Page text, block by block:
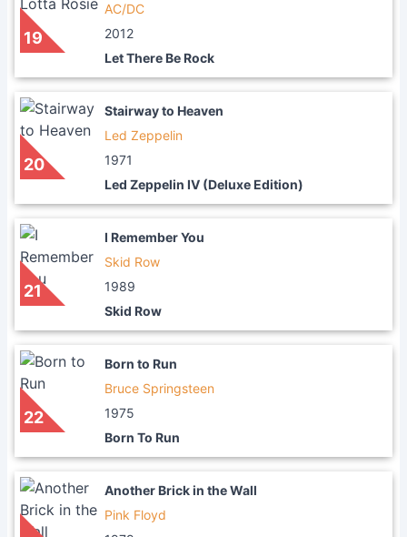
19
AC/DC
2012
Let There Be Rock
20
Stairway to Heaven
Led Zeppelin
1971
Led Zeppelin IV (Deluxe Edition)
21
I Remember You
Skid Row
1989
Skid Row
22
Born to Run
Bruce Springsteen
1975
Born To Run
Another Brick in the Wall
Pink Floyd